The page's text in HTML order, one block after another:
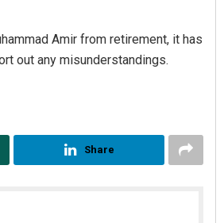
Amir from retirement, it has
out any misunderstandings.
Share